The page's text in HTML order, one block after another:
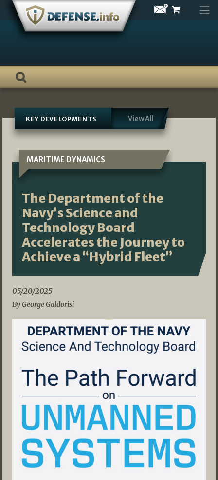
Skip
content
KEY DEVELOPMENTS View All
MARITIME DYNAMICS
The Department of the
Navy’s Science and
Technology Board
Accelerates the Journey to
Achieve a “Hybrid Fleet”
05/20/2025
By George Galdorisi